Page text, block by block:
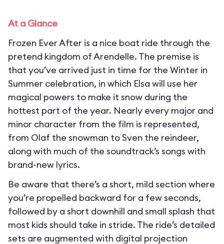
At a Glance
Frozen Ever After is a nice boat ride through the
pretend kingdom of Arendelle. The premise is
that you’ve arrived just in time for the Winter in
Summer celebration, in which Elsa will use her
magical powers to make it snow during the
hottest part of the year. Nearly every major and
minor character from the film is represented,
from Olaf the snowman to Sven the reindeer,
along with much of the soundtrack’s songs with
brand-new lyrics.
Be aware that there’s a short, mild section where
you’re propelled backward for a few seconds,
followed by a short downhill and small splash that
most kids should take in stride. The ride’s detailed
sets are augmented with digital projection